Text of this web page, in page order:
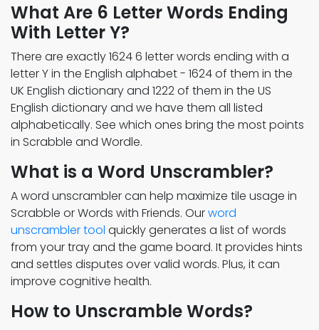
What Are 6 Letter Words Ending
With Letter Y?
There are exactly 1624 6 letter words ending with a
letter Y in the English alphabet - 1624 of them in the
UK English dictionary and 1222 of them in the US
English dictionary and we have them all listed
alphabetically. See which ones bring the most points
in Scrabble and Wordle.
What is a Word Unscrambler?
A word unscrambler can help maximize tile usage in
Scrabble or Words with Friends. Ourword
unscrambler tool quickly generates a list of words
from your tray and the game board. It provides hints
and settles disputes over valid words. Plus, it can
improve cognitive health.
How to Unscramble Words?